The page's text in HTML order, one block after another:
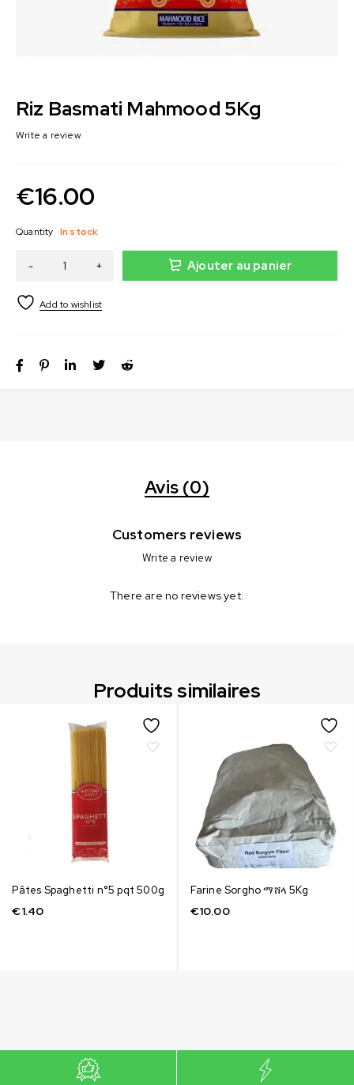
Riz Basmati Mahmood 5Kg
Write a review
€16.00
Quantity In stock
Ajouter au panier
Avis (0)
Customers reviews
Write a review
There are no reviews yet.
Produits similaires
Pâtes Spaghetti n°5 pqt 500g
€1.40
Farine Sorgho ማሸላ 5Kg
€10.00